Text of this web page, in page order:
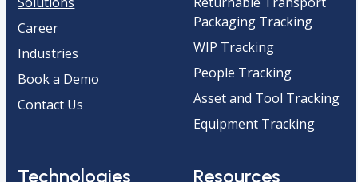
Career
Industries
Book a Demo
Contact Us
Packaging Tracking
WIP Tracking
People Tracking
Asset and Tool Tracking
Equipment Tracking
Technologies Resources